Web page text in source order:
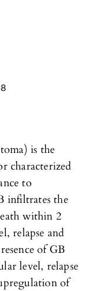
is the
characterized
to
infiltrates the
within 2
relapse and
of GB
level, relapse
of